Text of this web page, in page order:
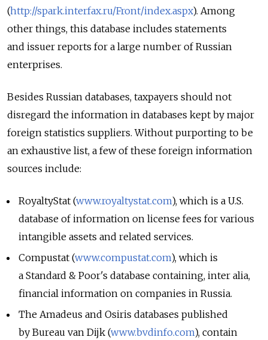
(http://spark.interfax.ru/Front/index.aspx). Among
other things, this database includes statements
and issuer reports for a large number of Russian
enterprises.
Besides Russian databases, taxpayers should not
disregard the information in databases kept by major
foreign statistics suppliers. Without purporting to be
an exhaustive list, a few of these foreign information
sources include:
RoyaltyStat (www.royaltystat.com), which is a U.S.
database of information on license fees for various
intangible assets and related services.
Compustat (www.compustat.com), which is
a Standard & Poor's database containing, inter alia,
financial information on companies in Russia.
The Amadeus and Osiris databases published
by Bureau van Dijk (www.bvdinfo.com), contain